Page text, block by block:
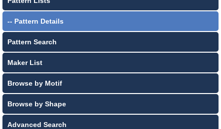
-- Pattern Details
Pattern Search
Maker List
Browse by Motif
Browse by Shape
Advanced Search